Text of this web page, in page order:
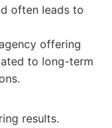
often leads to
offering
to long-term
results.